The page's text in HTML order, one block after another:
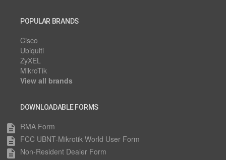
POPULAR BRANDS
Cisco
Ubiquiti
ZyXEL
MikroTik
View all brands
DOWNLOADABLE FORMS
description RMA Form
description FCC UBNT-Mikrotik World User Form
description Non-Resident Dealer Form